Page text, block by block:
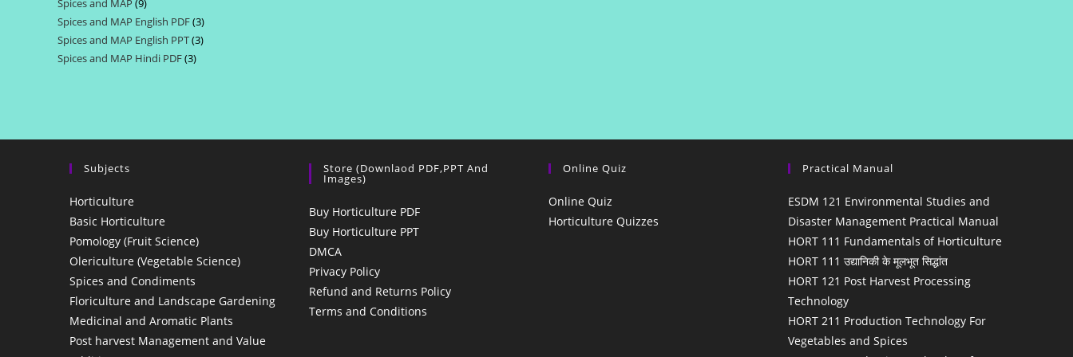
Spices and MAP 99
products
Spices and MAP English PDF 33
products
Spices and MAP English PPT 33
Spices and MAP Hindi PDF 33
Subjects
Horticulture
Basic Horticulture
Pomology (Fruit Science)
Olericulture (Vegetable Science)
Spices and Condiments
Floriculture and Landscape Gardening
Medicinal and Aromatic Plants
Post harvest Management and Value
Store (Downlaod PDF,PPT And
Images)
Buy Horticulture PDF
Buy Horticulture PPT
DMCA
Privacy Policy
Refund and Returns Policy
Terms and Conditions
Online Quiz
Online Quiz
Horticulture Quizzes
Practical Manual
ESDM 121 Environmental Studies and
Disaster Management Practical Manual
HORT 111 Fundamentals of Horticulture
HORT 111 उद्यानिकी के मूलभूत सिद्धांत
HORT 121 Post Harvest Processing
Technology
HORT 211 Production Technology For
Vegetables and Spices